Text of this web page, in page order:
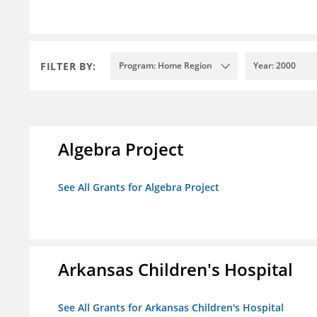
FILTER BY: Program: Home Region Year: 2000
Algebra Project
See All Grants for Algebra Project
Arkansas Children's Hospital
See All Grants for Arkansas Children's Hospital